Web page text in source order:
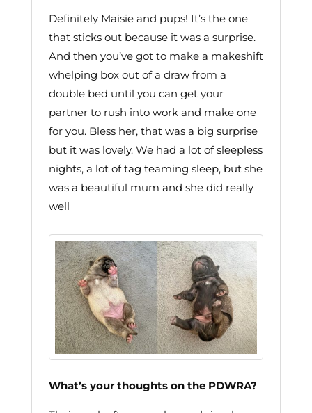
Definitely Maisie and pups! It’s the one
that sticks out because it was a surprise.
And then you’ve got to make a makeshift
whelping box out of a draw from a
double bed until you can get your
partner to rush into work and make one
for you. Bless her, that was a big surprise
but it was lovely. We had a lot of sleepless
nights, a lot of tag teaming sleep, but she
was a beautiful mum and she did really
well
What’s your thoughts on the PDWRA?